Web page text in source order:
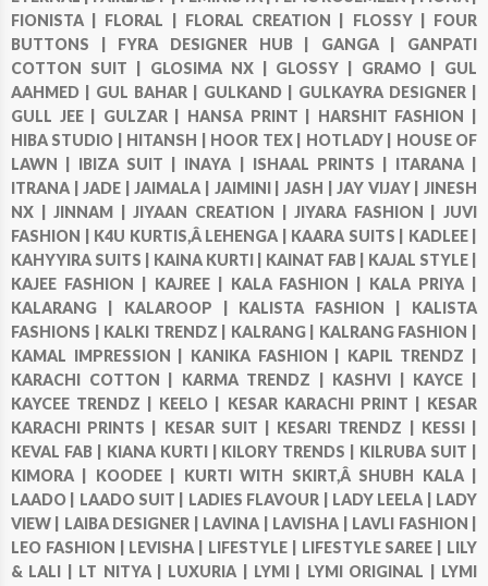
FIONISTA | FLORAL | FLORAL CREATION | FLOSSY | FOUR
BUTTONS | FYRA DESIGNER HUB | GANGA | GANPATI
COTTON SUIT | GLOSIMA NX | GLOSSY | GRAMO | GUL
AAHMED | GUL BAHAR | GULKAND | GULKAYRA DESIGNER |
GULL JEE | GULZAR | HANSA PRINT | HARSHIT FASHION |
HIBA STUDIO | HITANSH | HOOR TEX | HOTLADY | HOUSE OF
LAWN | IBIZA SUIT | INAYA | ISHAAL PRINTS | ITARANA |
ITRANA |JADE |JAIMALA | JAIMINI | JASH |JAY VIJAY |JINESH
NX |JINNAM |JIYAAN CREATION |JIYARA FASHION |JUVI
FASHION | K4U KURTIS,Â LEHENGA | KAARA SUITS | KADLEE |
KAHYYIRA SUITS | KAINA KURTI | KAINAT FAB | KAJAL STYLE |
KAJEE FASHION | KAJREE | KALA FASHION | KALA PRIYA |
KALARANG | KALAROOP | KALISTA FASHION | KALISTA
FASHIONS | KALKI TRENDZ | KALRANG | KALRANG FASHION |
KAMAL IMPRESSION | KANIKA FASHION | KAPIL TRENDZ |
KARACHI COTTON | KARMA TRENDZ | KASHVI | KAYCE |
KAYCEE TRENDZ | KEELO | KESAR KARACHI PRINT | KESAR
KARACHI PRINTS | KESAR SUIT | KESARI TRENDZ | KESSI |
KEVAL FAB | KIANA KURTI | KILORY TRENDS | KILRUBA SUIT |
KIMORA | KOODEE | KURTI WITH SKIRT,Â SHUBH KALA |
LAADO | LAADO SUIT | LADIES FLAVOUR | LADY LEELA | LADY
VIEW | LAIBA DESIGNER | LAVINA | LAVISHA | LAVLI FASHION |
LEO FASHION | LEVISHA | LIFESTYLE | LIFESTYLE SAREE | LILY
& LALI | LT NITYA | LUXURIA | LYMI | LYMI ORIGINAL | LYMI